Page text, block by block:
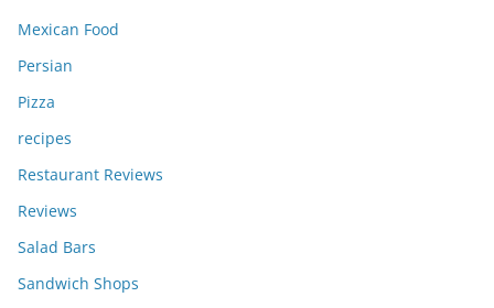
Mexican Food
Persian
Pizza
recipes
Restaurant Reviews
Reviews
Salad Bars
Sandwich Shops